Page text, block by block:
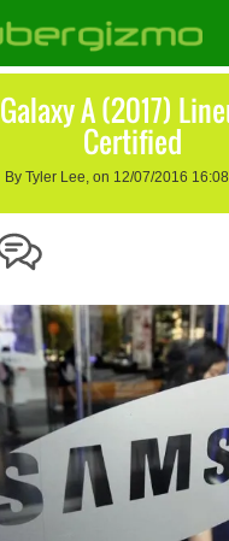
A (2017)
Certified
By Tyler Lee, on 12/07/2016